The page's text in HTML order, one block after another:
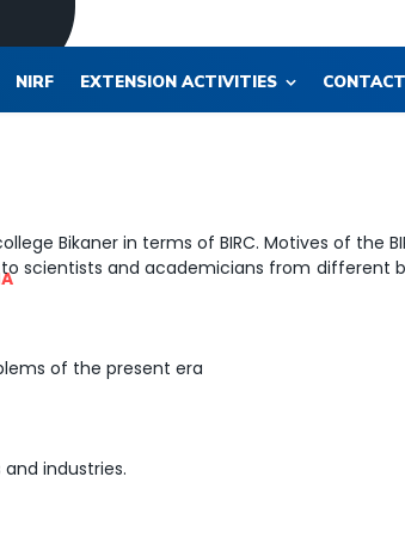
NIRF EXTENSION ACTIVITIES
Bikaner in terms of BIRC. Motives of the
scientists and academicians from different
of the present era
industries.